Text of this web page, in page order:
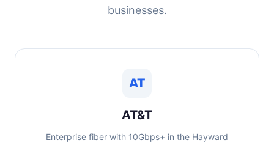
businesses.
AT
AT&T
Enterprise fiber with 10Gbps+ in the Hayward